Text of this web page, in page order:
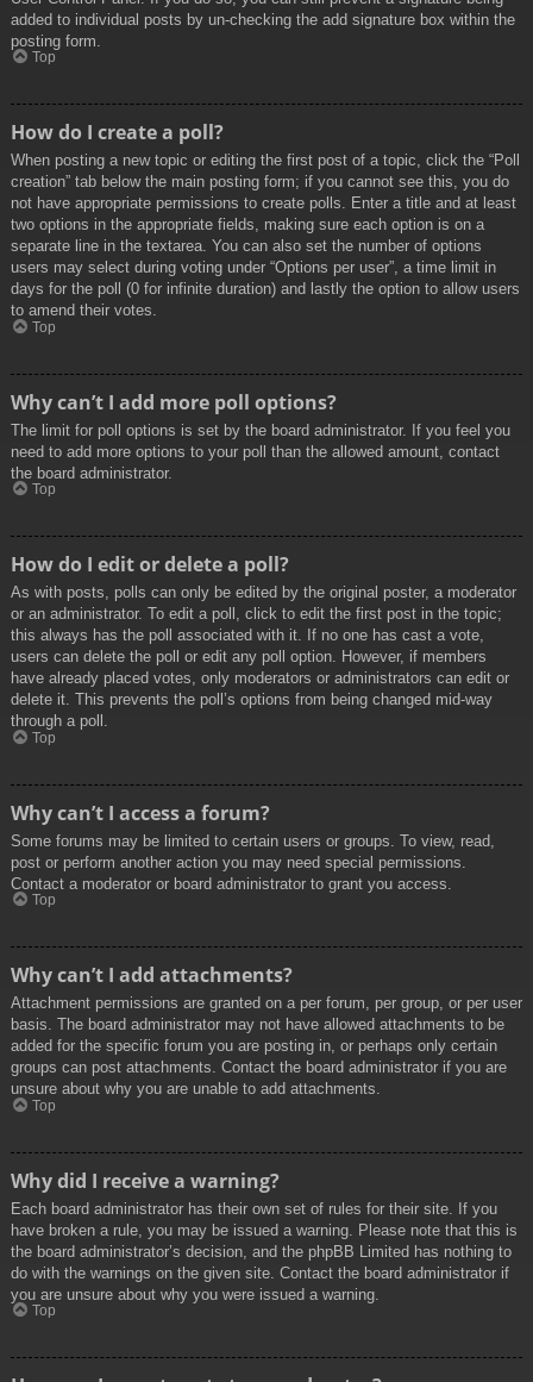
added to individual posts by un-checking the add signature box within the
posting form.
Top
How do I create a poll?
When posting a new topic or editing the first post of a topic, click the “Poll
creation” tab below the main posting form; if you cannot see this, you do
not have appropriate permissions to create polls. Enter a title and at least
two options in the appropriate fields, making sure each option is on a
separate line in the textarea. You can also set the number of options
users may select during voting under “Options per user”, a time limit in
days for the poll (0 for infinite duration) and lastly the option to allow users
to amend their votes.
Top
Why can’t I add more poll options?
The limit for poll options is set by the board administrator. If you feel you
need to add more options to your poll than the allowed amount, contact
the board administrator.
Top
How do I edit or delete a poll?
As with posts, polls can only be edited by the original poster, a moderator
or an administrator. To edit a poll, click to edit the first post in the topic;
this always has the poll associated with it. If no one has cast a vote,
users can delete the poll or edit any poll option. However, if members
have already placed votes, only moderators or administrators can edit or
delete it. This prevents the poll’s options from being changed mid-way
through a poll.
Top
Why can’t I access a forum?
Some forums may be limited to certain users or groups. To view, read,
post or perform another action you may need special permissions.
Contact a moderator or board administrator to grant you access.
Top
Why can’t I add attachments?
Attachment permissions are granted on a per forum, per group, or per user
basis. The board administrator may not have allowed attachments to be
added for the specific forum you are posting in, or perhaps only certain
groups can post attachments. Contact the board administrator if you are
unsure about why you are unable to add attachments.
Top
Why did I receive a warning?
Each board administrator has their own set of rules for their site. If you
have broken a rule, you may be issued a warning. Please note that this is
the board administrator’s decision, and the phpBB Limited has nothing to
do with the warnings on the given site. Contact the board administrator if
you are unsure about why you were issued a warning.
Top